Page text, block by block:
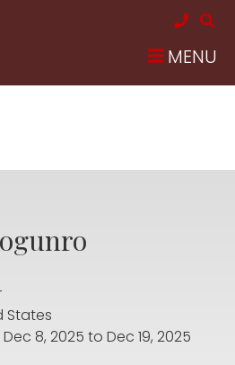
MENU
States
Dec 8, 2025 to Dec 19, 2025